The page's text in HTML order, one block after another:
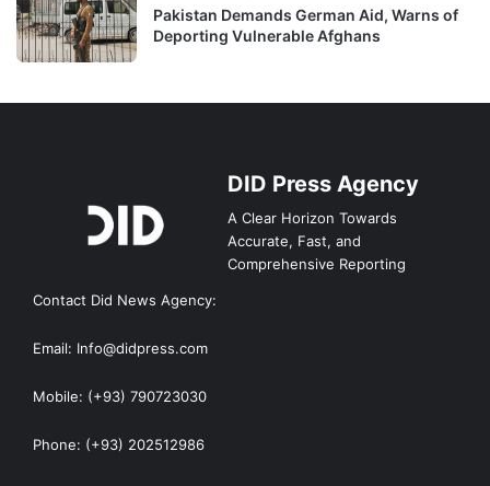
Pakistan Demands German Aid, Warns of
Deporting Vulnerable Afghans
DID Press Agency
A Clear Horizon Towards
Accurate, Fast, and
Comprehensive Reporting
Contact Did News Agency:
Email: Info@didpress.com
Mobile: (+93) 790723030
Phone: (+93) 202512986